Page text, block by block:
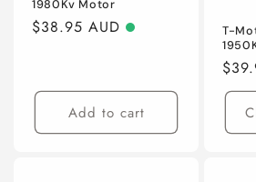
1980Kv Motor
Regular
$38.95 AUD
Add to cart
T-